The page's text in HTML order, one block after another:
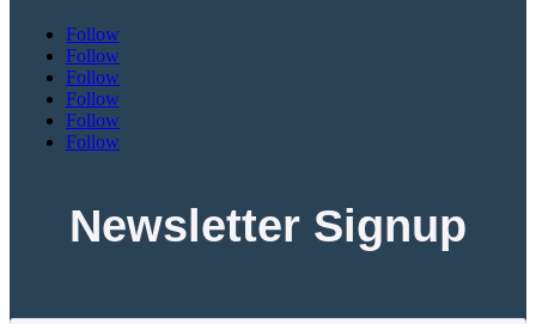
Follow
Follow
Follow
Follow
Follow
Follow
Newsletter Signup